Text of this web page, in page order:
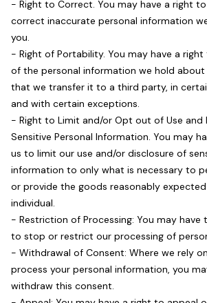
- Right to Correct. You may have a right
correct inaccurate personal information
you.
- Right of Portability. You may have a
of the personal information we hold
that we transfer it to a third party, in
and with certain exceptions.
- Right to Limit and/or Opt out of Use and
Sensitive Personal Information. You may
us to limit our use and/or disclosure of
information to only what is necessary to
or provide the goods reasonably expected
individual.
- Restriction of Processing: You may have
to stop or restrict our processing of
- Withdrawal of Consent: Where we rely
process your personal information, you
withdraw this consent.